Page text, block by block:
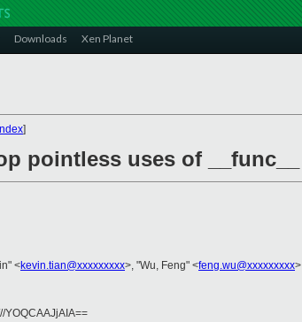
Downloads Xen Planet
]
pointless uses of __func__
<kevin.tian@xxxxxxxxx>, "Wu, Feng" <feng.wu@xxxxxxxxx>
YOQCAAJjAIA==